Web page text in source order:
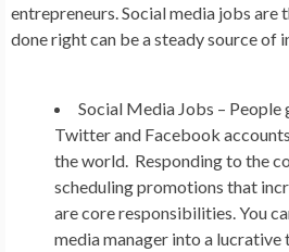
entrepreneurs. Social media jobs are
done right can be a steady source of
Social Media Jobs – People
Twitter and Facebook
the world. Responding to the
scheduling promotions that
are core responsibilities. You
media manager into a lucrative